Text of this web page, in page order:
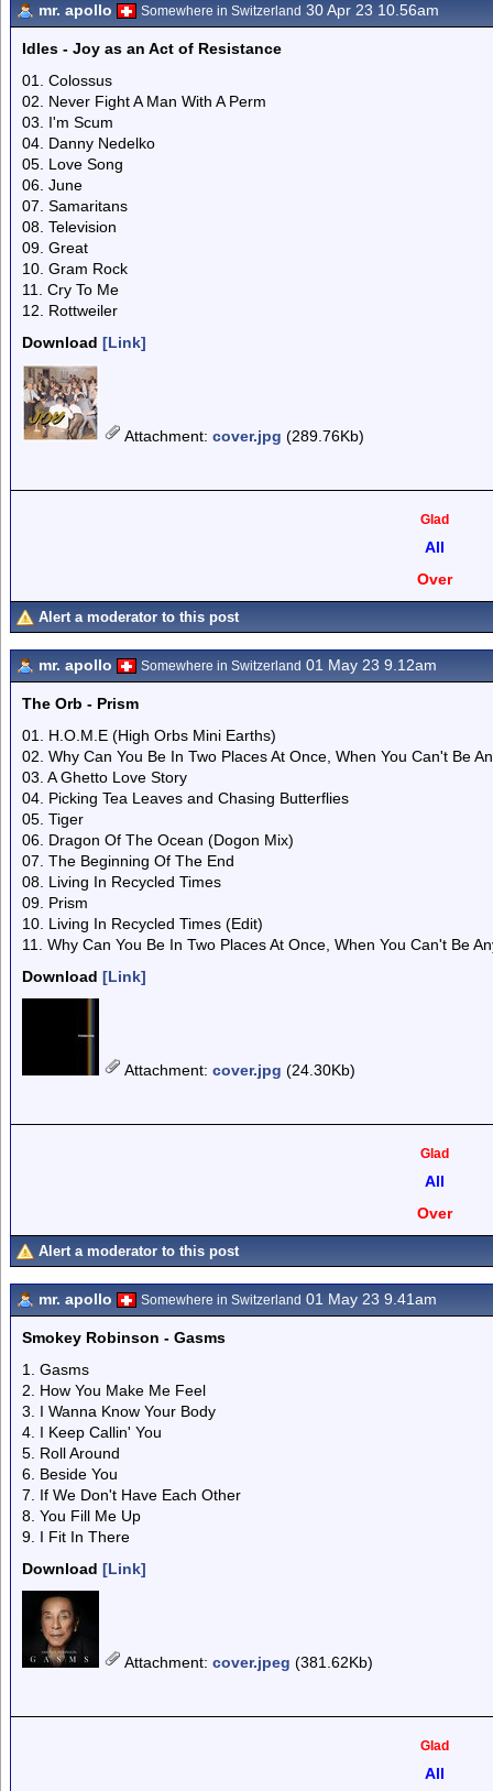
mr. apollo Somewhere in Switzerland 30 Apr 23 10.56am
Idles - Joy as an Act of Resistance
01. Colossus
02. Never Fight A Man With A Perm
03. I'm Scum
04. Danny Nedelko
05. Love Song
06. June
07. Samaritans
08. Television
09. Great
10. Gram Rock
11. Cry To Me
12. Rottweiler
Download [Link]
Attachment: cover.jpg (289.76Kb)
Glad
All
Over
Alert a moderator to this post
mr. apollo Somewhere in Switzerland 01 May 23 9.12am
The Orb - Prism
01. H.O.M.E (High Orbs Mini Earths)
02. Why Can You Be In Two Places At Once, When You Can't Be
03. A Ghetto Love Story
04. Picking Tea Leaves and Chasing Butterflies
05. Tiger
06. Dragon Of The Ocean (Dogon Mix)
07. The Beginning Of The End
08. Living In Recycled Times
09. Prism
10. Living In Recycled Times (Edit)
11. Why Can You Be In Two Places At Once, When You Can't Be
Download [Link]
Attachment: cover.jpg (24.30Kb)
Glad
All
Over
Alert a moderator to this post
mr. apollo Somewhere in Switzerland 01 May 23 9.41am
Smokey Robinson - Gasms
1. Gasms
2. How You Make Me Feel
3. I Wanna Know Your Body
4. I Keep Callin' You
5. Roll Around
6. Beside You
7. If We Don't Have Each Other
8. You Fill Me Up
9. I Fit In There
Download [Link]
Attachment: cover.jpeg (381.62Kb)
Glad
All